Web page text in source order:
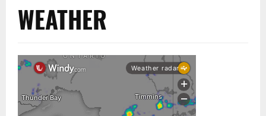
WEATHER